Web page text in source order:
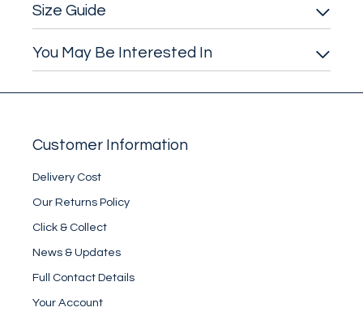
Size Guide
You May Be Interested In
Customer Information
Delivery Cost
Our Returns Policy
Click & Collect
News & Updates
Full Contact Details
Your Account